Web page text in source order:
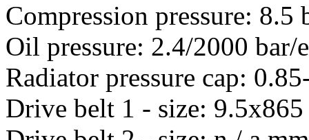
Compression pressure: 8.5
Oil pressure: 2.4/2000 bar/
Radiator pressure cap:
Drive belt 1 - size: